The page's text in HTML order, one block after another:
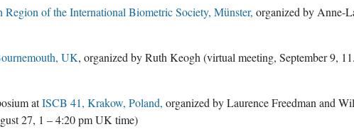
Region of the International Biometric Society, Münster, organized by Anne-
UK, organized by Ruth Keogh (virtual meeting, September 9,
atISCB 41, Krakow, Poland, organized by Laurence Freedman and
27, 1 – 4:20 pm UK time)